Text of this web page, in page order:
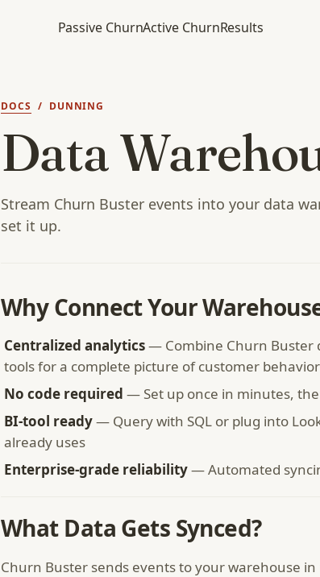
Passive ChurnActive ChurnResults
DOCS / DUNNING
Data
Stream Churn Buster events into your data
set it up.
Why Connect Your
Centralized analytics— Combine Churn Buster
tools for a complete picture of customer behavior
No code required — Set up once in minutes,
BI-tool ready— Query with SQL or plug into
already uses
Enterprise-grade reliability— Automated
What Data Gets Synced?
Churn Buster sends events to your warehouse